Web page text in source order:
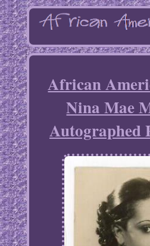
African
Nina Mae
Autographed